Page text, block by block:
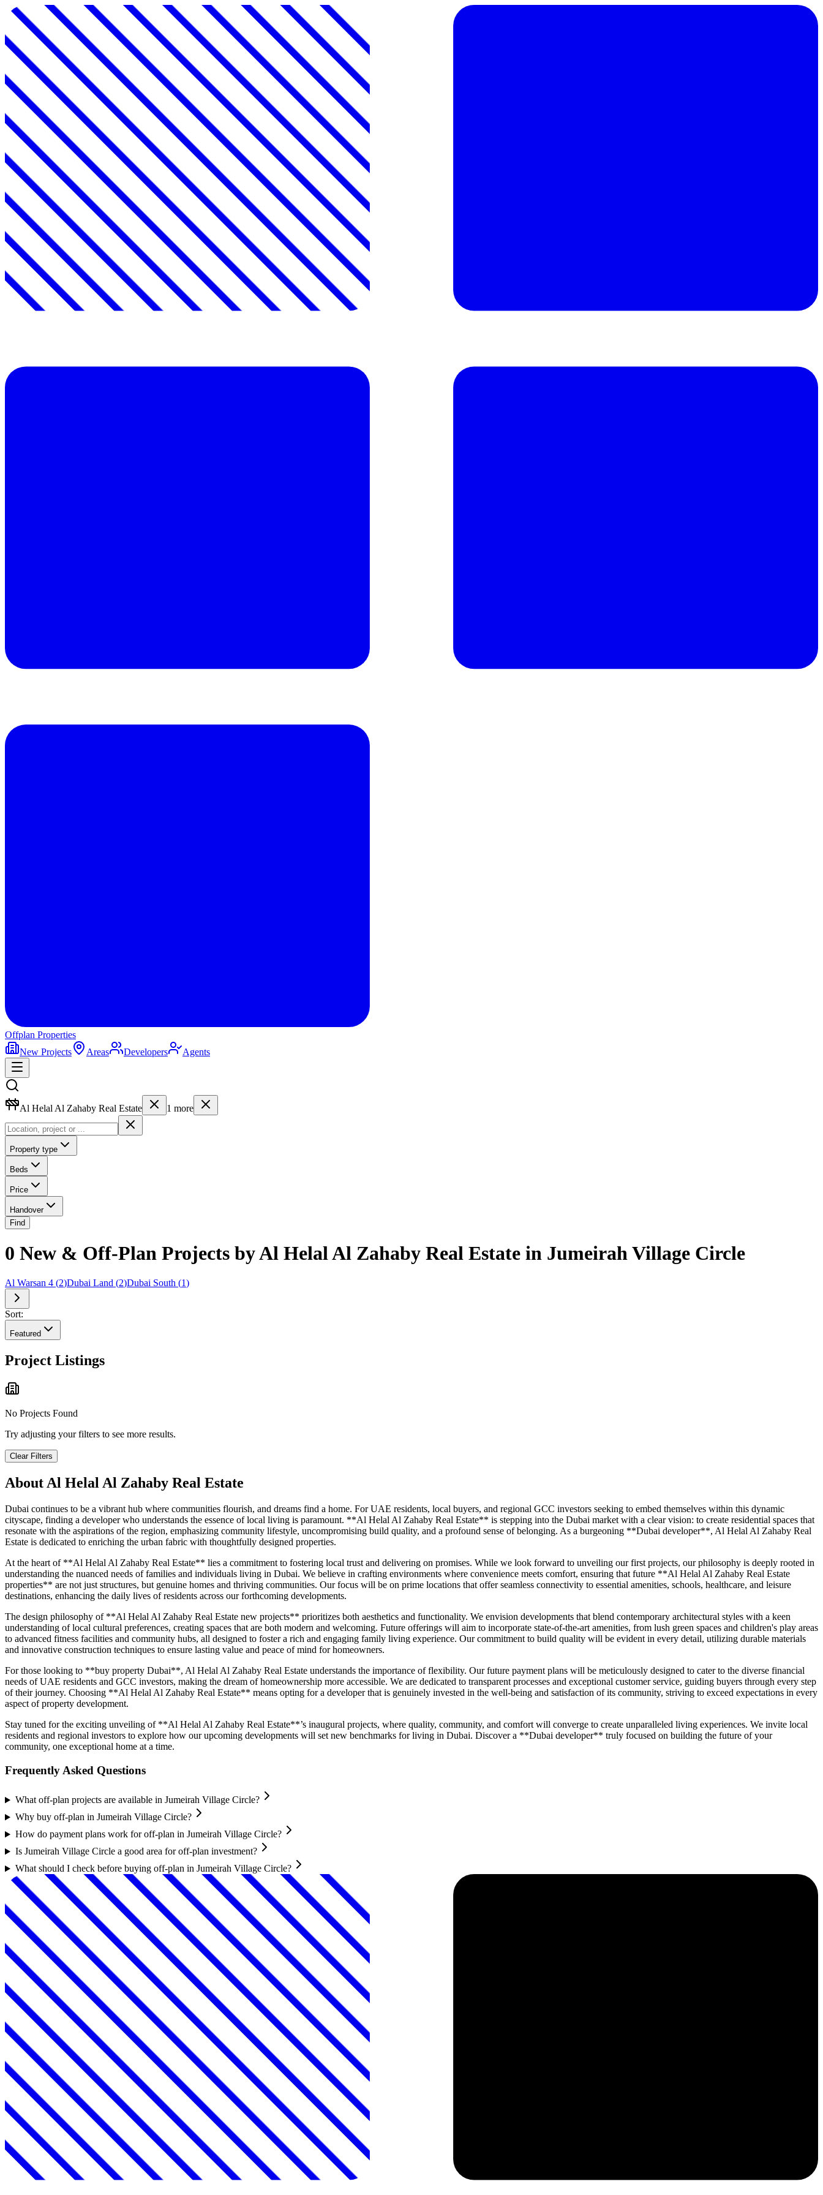
Offplan Properties
New Projects
Areas Developers Agents
Al Helal Al Zahaby Real Estate 1 more
Property type
Beds
Price
Handover
Find
0 New & Off-Plan Projects by Al Helal Al Zahaby Real Estate in Jumeirah Village Circle
Al Warsan 4 (2)Dubai Land (2)Dubai South (1)
Sort:
Featured
Project Listings
No Projects Found
Try adjusting your filters to see more results.
Clear Filters
About Al Helal Al Zahaby Real Estate
Dubai continues to be a vibrant hub where communities flourish, and dreams find a home. For UAE residents, local buyers, and regional GCC investors seeking to embed themselves within this dynamic
cityscape, finding a developer who understands the essence of local living is paramount. **Al Helal Al Zahaby Real Estate** is stepping into the Dubai market with a clear vision: to create residential spaces that
resonate with the aspirations of the region, emphasizing community lifestyle, uncompromising build quality, and a profound sense of belonging. As a burgeoning **Dubai developer**, Al Helal Al Zahaby Real
Estate is dedicated to enriching the urban fabric with thoughtfully designed properties.
At the heart of **Al Helal Al Zahaby Real Estate** lies a commitment to fostering local trust and delivering on promises. While we look forward to unveiling our first projects, our philosophy is deeply rooted in
understanding the nuanced needs of families and individuals living in Dubai. We believe in crafting environments where convenience meets comfort, ensuring that future **Al Helal Al Zahaby Real Estate
properties** are not just structures, but genuine homes and thriving communities. Our focus will be on prime locations that offer seamless connectivity to essential amenities, schools, healthcare, and leisure
destinations, enhancing the daily lives of residents across our forthcoming developments.
The design philosophy of **Al Helal Al Zahaby Real Estate new projects** prioritizes both aesthetics and functionality. We envision developments that blend contemporary architectural styles with a keen
understanding of local cultural preferences, creating spaces that are both modern and welcoming. Future offerings will aim to incorporate state-of-the-art amenities, from lush green spaces and children's play areas
to advanced fitness facilities and community hubs, all designed to foster a rich and engaging family living experience. Our commitment to build quality will be evident in every detail, utilizing durable materials
and innovative construction techniques to ensure lasting value and peace of mind for homeowners.
For those looking to **buy property Dubai**, Al Helal Al Zahaby Real Estate understands the importance of flexibility. Our future payment plans will be meticulously designed to cater to the diverse financial
needs of UAE residents and GCC investors, making the dream of homeownership more accessible. We are dedicated to transparent processes and exceptional customer service, guiding buyers through every step
of their journey. Choosing **Al Helal Al Zahaby Real Estate** means opting for a developer that is genuinely invested in the well-being and satisfaction of its community, striving to exceed expectations in every
aspect of property development.
Stay tuned for the exciting unveiling of **Al Helal Al Zahaby Real Estate**’s inaugural projects, where quality, community, and comfort will converge to create unparalleled living experiences. We invite local
residents and regional investors to explore how our upcoming developments will set new benchmarks for living in Dubai. Discover a **Dubai developer** truly focused on building the future of your
community, one exceptional home at a time.
Frequently Asked Questions
What off-plan projects are available in Jumeirah Village Circle?
Why buy off-plan in Jumeirah Village Circle?
How do payment plans work for off-plan in Jumeirah Village Circle?
Is Jumeirah Village Circle a good area for off-plan investment?
What should I check before buying off-plan in Jumeirah Village Circle?